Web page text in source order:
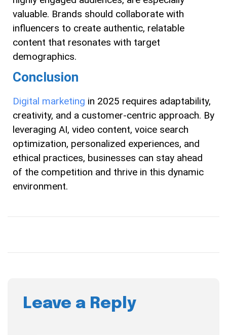
valuable. Brands should collaborate with
influencers to create authentic, relatable
content that resonates with target
demographics.
Conclusion
Digital marketing in 2025 requires adaptability,
creativity, and a customer-centric approach. By
leveraging AI, video content, voice search
optimization, personalized experiences, and
ethical practices, businesses can stay ahead
of the competition and thrive in this dynamic
environment.
Leave a Reply